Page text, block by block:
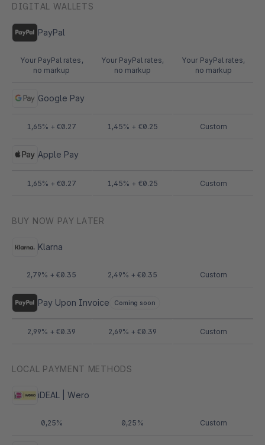
DIGITAL WALLETS
PayPal
Your PayPal rates,
no markup
Your PayPal rates,
no markup
Your PayPal rates,
no markup
Google Pay
1,65% + €0.27 1,45% + €0.25 Custom
Apple Pay
1,65% + €0.27 1,45% + €0.25 Custom
BUY NOW PAY LATER
Klarna
2,79% + €0.35 2,49% + €0.35 Custom
Pay Upon Invoice Coming soon
2,99% + €0.39 2,69% + €0.39 Custom
LOCAL PAYMENT METHODS
iDEAL | Wero
0,25% 0,25% Custom